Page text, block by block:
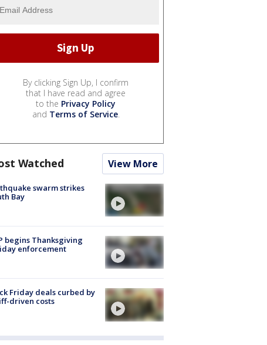
By clicking Sign Up, I confirm
that I have read and agree
to the Privacy Policy
and Terms of Service.
Watched View More
swarm strikes
Bay
begins Thanksgiving
enforcement
Friday deals curbed by
driven costs